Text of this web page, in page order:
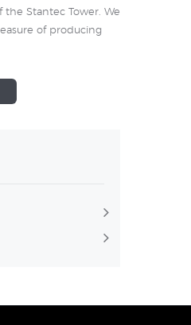
the Stantec Tower. We
of producing